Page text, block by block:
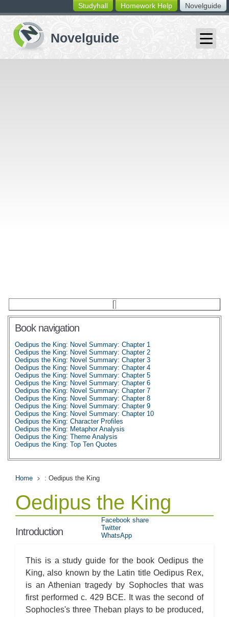
switching
buttons
Novelguide
Homework Help
Studyhall
Book navigation
Oedipus the King: Novel Summary: Chapter 1
Oedipus the King: Novel Summary: Chapter 2
Oedipus the King: Novel Summary: Chapter 3
Oedipus the King: Novel Summary: Chapter 4
Oedipus the King: Novel Summary: Chapter 5
Oedipus the King: Novel Summary: Chapter 6
Oedipus the King: Novel Summary: Chapter 7
Oedipus the King: Novel Summary: Chapter 8
Oedipus the King: Novel Summary: Chapter 9
Oedipus the King: Novel Summary: Chapter 10
Oedipus the King: Character Profiles
Oedipus the King: Metaphor Analysis
Oedipus the King: Theme Analysis
Oedipus the King: Top Ten Quotes
Home : Oedipus the King
Oedipus the King
Introduction
This is a study guide for the book Oedipus the
King, also known by the Latin title Oedipus Rex,
is an Athenian tragedy by Sophocles that was
first performed c. 429 BCE. It was the second of
Sophocles's three Theban plays to be produced,
Facebook share
Twitter
WhatsApp